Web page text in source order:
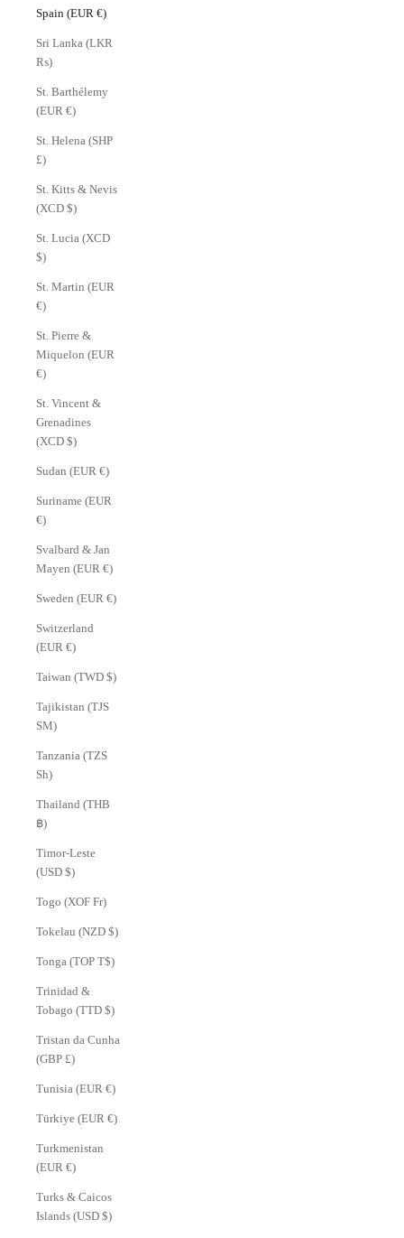
Spain (EUR €)
Sri Lanka (LKR
₨)
St. Barthélemy
(EUR €)
St. Helena (SHP
£)
St. Kitts & Nevis
(XCD $)
St. Lucia (XCD
$)
St. Martin (EUR
€)
St. Pierre &
Miquelon (EUR
€)
St. Vincent &
Grenadines
(XCD $)
Sudan (EUR €)
Suriname (EUR
€)
Svalbard & Jan
Mayen (EUR €)
Sweden (EUR €)
Switzerland
(EUR €)
Taiwan (TWD $)
Tajikistan (TJS
ЅМ)
Tanzania (TZS
Sh)
Thailand (THB
฿)
Timor-Leste
(USD $)
Togo (XOF Fr)
Tokelau (NZD $)
Tonga (TOP T$)
Trinidad &
Tobago (TTD $)
Tristan da Cunha
(GBP £)
Tunisia (EUR €)
Türkiye (EUR €)
Turkmenistan
(EUR €)
Turks & Caicos
Islands (USD $)